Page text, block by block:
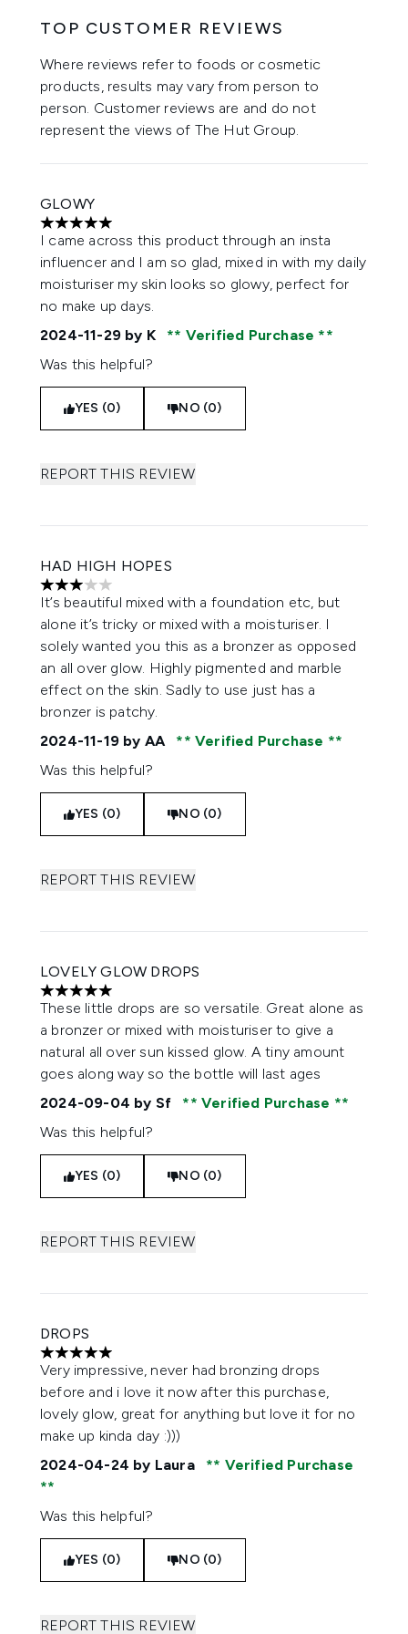
TOP CUSTOMER REVIEWS
Where reviews refer to foods or cosmetic
products, results may vary from person to
person. Customer reviews are and do not
represent the views of The Hut Group.
GLOWY
5 stars out of a maximum of 5
I came across this product through an insta
influencer and I am so glad, mixed in with my daily
moisturiser my skin looks so glowy, perfect for
no make up days.
2024-11-29 by K
Verified Purchase
Was this helpful?
YES (0) NO (0)
REPORT THIS REVIEW
HAD HIGH HOPES
3 stars out of a maximum of 5
It’s beautiful mixed with a foundation etc, but
alone it’s tricky or mixed with a moisturiser. I
solely wanted you this as a bronzer as opposed
an all over glow. Highly pigmented and marble
effect on the skin. Sadly to use just has a
bronzer is patchy.
2024-11-19 by AA
Verified Purchase
Was this helpful?
YES (0) NO (0)
REPORT THIS REVIEW
LOVELY GLOW DROPS
5 stars out of a maximum of 5
These little drops are so versatile. Great alone as
a bronzer or mixed with moisturiser to give a
natural all over sun kissed glow. A tiny amount
goes along way so the bottle will last ages
2024-09-04 by Sf
Verified Purchase
Was this helpful?
YES (0) NO (0)
REPORT THIS REVIEW
DROPS
5 stars out of a maximum of 5
Very impressive, never had bronzing drops
before and i love it now after this purchase,
lovely glow, great for anything but love it for no
make up kinda day :)))
2024-04-24 by Laura Verified Purchase
Was this helpful?
YES (0) NO (0)
REPORT THIS REVIEW